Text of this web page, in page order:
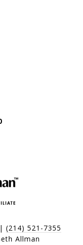
(214) 521-7355
Allman